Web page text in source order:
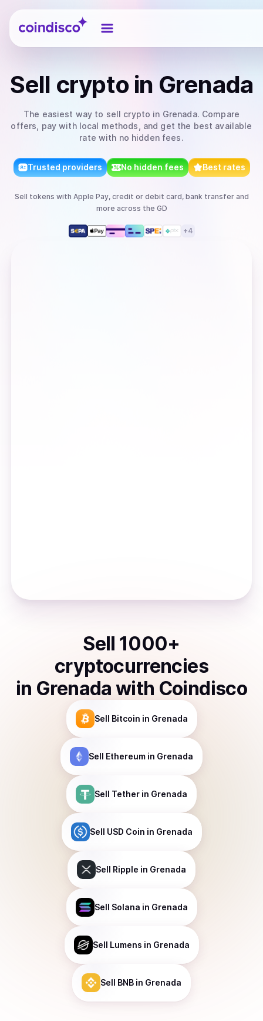
Coindisco
Sell crypto in Grenada
The easiest way to sell crypto in Grenada. Compare
offers, pay with local methods, and get the best available
rate with no hidden fees.
Trusted providers No hidden fees Best rates
Sell tokens with Apple Pay, credit or debit card, bank transferand
more across the GD
+4
Sell 1000+
cryptocurrencies
in Grenada with Coindisco
Sell Bitcoin in Grenada
Sell Ethereum in Grenada
Sell Tether in Grenada
Sell USD Coin in Grenada
Sell Ripple in Grenada
Sell Solana in Grenada
Sell Lumens in Grenada
Sell BNB in Grenada